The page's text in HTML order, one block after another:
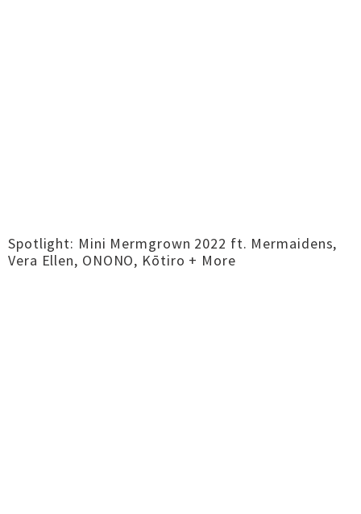
Spotlight: Mini Mermgrown 2022 ft. Mermaidens,
Vera Ellen, ONONO, Kōtiro + More